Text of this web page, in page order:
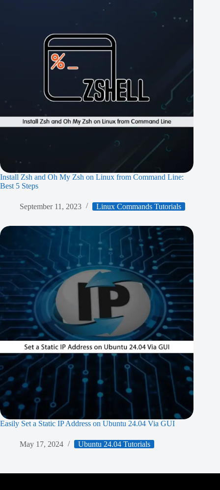
Install Zsh and Oh My Zsh on Linux from Command Line:
Best 5 Steps
September 11, 2023 Linux Commands Tutorials
Easily Set a Static IP Address on Ubuntu 24.04 Via GUI
May 17, 2024 Ubuntu 24.04 Tutorials